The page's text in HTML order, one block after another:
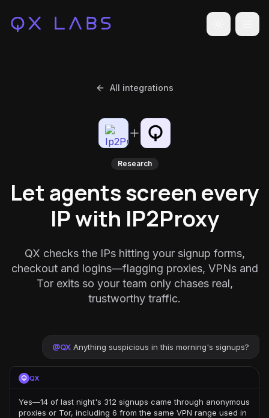
Toggle
All integrations
Research
Let agents screen every
IP with IP2Proxy
QX checks the IPs hitting your signup forms,
checkout and logins—flagging proxies, VPNs and
Tor exits so your team only chases real,
trustworthy traffic.
@QX Anything suspicious in this morning's signups?
QX
Yes—14 of last night's 312 signups came through anonymous
proxies or Tor, including 6 from the same VPN range used in